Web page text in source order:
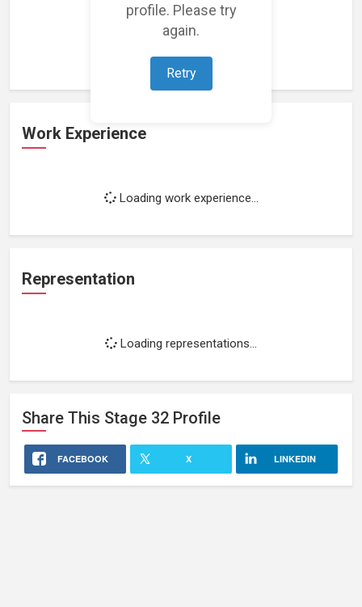
profile. Please try
again.
Retry
Loading featured projects...
Work Experience
Loading work experience...
Representation
Loading representations...
Share This Stage 32 Profile
FACEBOOK X LINKEDIN